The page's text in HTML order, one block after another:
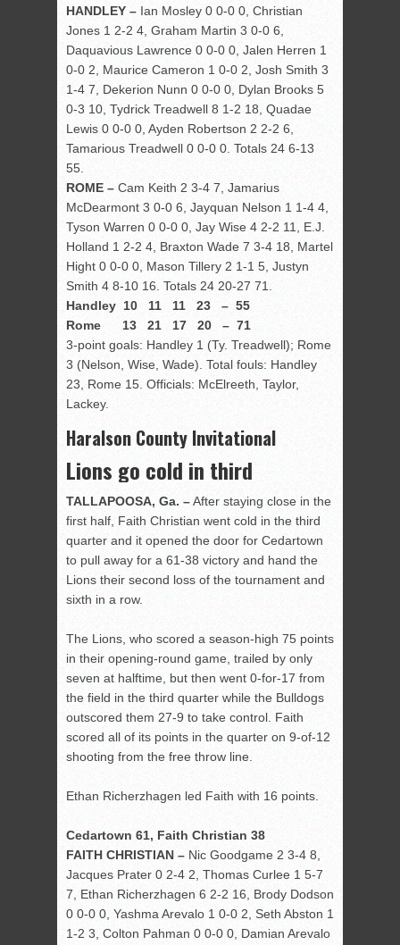
HANDLEY – Ian Mosley 0 0-0 0, Christian
Jones 1 2-2 4, Graham Martin 3 0-0 6,
Daquavious Lawrence 0 0-0 0, Jalen Herren 1
0-0 2, Maurice Cameron 1 0-0 2, Josh Smith 3
1-4 7, Dekerion Nunn 0 0-0 0, Dylan Brooks 5
0-3 10, Tydrick Treadwell 8 1-2 18, Quadae
Lewis 0 0-0 0, Ayden Robertson 2 2-2 6,
Tamarious Treadwell 0 0-0 0. Totals 24 6-13
55.
ROME – Cam Keith 2 3-4 7, Jamarius
McDearmont 3 0-0 6, Jayquan Nelson 1 1-4 4,
Tyson Warren 0 0-0 0, Jay Wise 4 2-2 11, E.J.
Holland 1 2-2 4, Braxton Wade 7 3-4 18, Martel
Hight 0 0-0 0, Mason Tillery 2 1-1 5, Justyn
Smith 4 8-10 16. Totals 24 20-27 71.
Handley 10 11 11 23 – 55
Rome 13 21 17 20 – 71
3-point goals: Handley 1 (Ty. Treadwell); Rome
3 (Nelson, Wise, Wade). Total fouls: Handley
23, Rome 15. Officials: McElreeth, Taylor,
Lackey.
Haralson County Invitational
Lions go cold in third
TALLAPOOSA, Ga. –After staying close in the
first half, Faith Christian went cold in the third
quarter and it opened the door for Cedartown
to pull away for a 61-38 victory and hand the
Lions their second loss of the tournament and
sixth in a row.
The Lions, who scored a season-high 75 points
in their opening-round game, trailed by only
seven at halftime, but then went 0-for-17 from
the field in the third quarter while the Bulldogs
outscored them 27-9 to take control. Faith
scored all of its points in the quarter on 9-of-12
shooting from the free throw line.
Ethan Richerzhagen led Faith with 16 points.
Cedartown 61, Faith Christian 38
FAITH CHRISTIAN – Nic Goodgame 2 3-4 8,
Jacques Prater 0 2-4 2, Thomas Curlee 1 5-7
7, Ethan Richerzhagen 6 2-2 16, Brody Dodson
0 0-0 0, Yashma Arevalo 1 0-0 2, Seth Abston 1
1-2 3, Colton Pahman 0 0-0 0, Damian Arevalo